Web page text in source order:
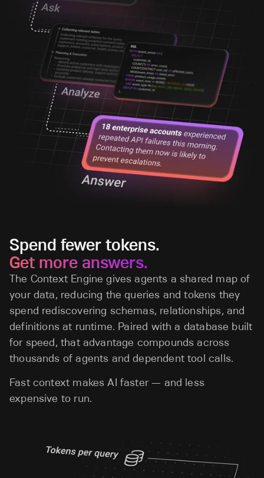
Spend fewer tokens.
Get more answers.
The Context Engine gives agents a shared map of
your data, reducing the queries and tokens they
spend rediscovering schemas, relationships, and
definitions at runtime. Paired with a database built
for speed, that advantage compounds across
thousands of agents and dependent tool calls.
Fast context makes AI faster — and less
expensive to run.